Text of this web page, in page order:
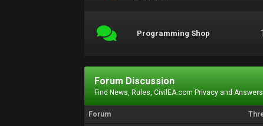
Programming Shop 1
Forum Discussion
Find News, Rules, CivilEA.com Privacy and
Forum